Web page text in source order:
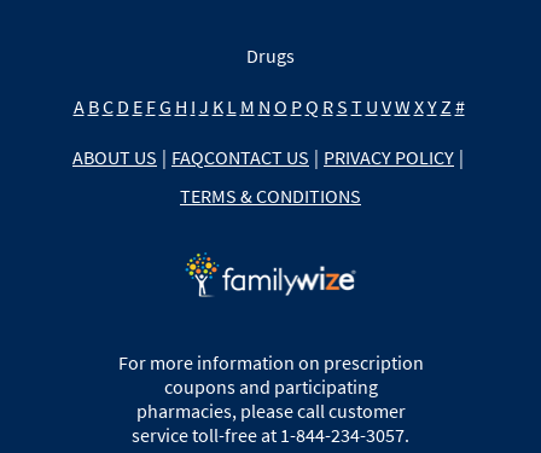
Drugs
A BC D E FG H I J K L M N O PQ RS T U VW XY Z #
ABOUT US | FAQCONTACT US | PRIVACY POLICY |
TERMS & CONDITIONS
For more information on prescription
coupons and participating
pharmacies, please call customer
service toll-free at 1-844-234-3057.